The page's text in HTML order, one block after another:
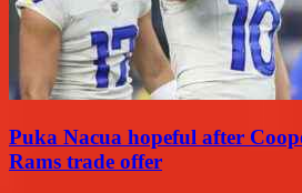
Puka Nacua hopeful after
Rams trade offer